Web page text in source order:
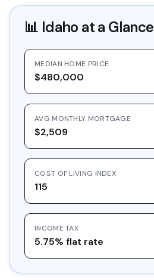
📊 Idaho at a Glance
MEDIAN HOME PRICE
$480,000
AVG MONTHLY MORTGAGE
$2,509
COST OF LIVING INDEX
115
INCOME TAX
5.75% flat rate